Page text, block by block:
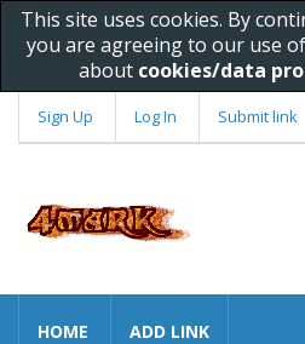
This site uses cookies. By
you are agreeing to our use
about cookies/data
Sign Up Log In Submit link
HOME ADD LINK